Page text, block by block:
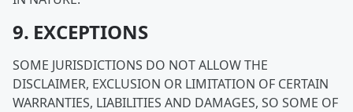
9. EXCEPTIONS
SOME JURISDICTIONS DO NOT ALLOW THE
DISCLAIMER, EXCLUSION OR LIMITATION OF CERTAIN
WARRANTIES, LIABILITIES AND DAMAGES, SO SOME OF